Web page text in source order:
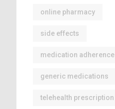
online pharmacy
side effects
medication adherence
generic medications
telehealth prescription